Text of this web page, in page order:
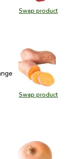
Swap product
Swap
Swap product
Swap
Skin &
With Orange
Potato/Yam